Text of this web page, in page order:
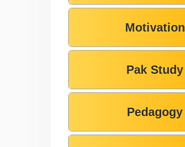
Motivation
Pak Study
Pedagogy